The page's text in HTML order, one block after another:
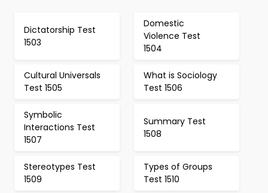
Dictatorship Test
1503
Domestic
Violence Test
1504
Cultural Universals
Test 1505
What is Sociology
Test 1506
Symbolic
Interactions Test
1507
Summary Test
1508
Stereotypes Test
1509
Types of Groups
Test 1510